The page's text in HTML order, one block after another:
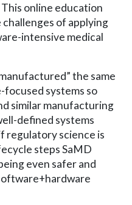
online education
of applying
intensive medical
the same
systems so
similar manufacturing
defined systems
regulatory science is
steps SaMD
even safer and